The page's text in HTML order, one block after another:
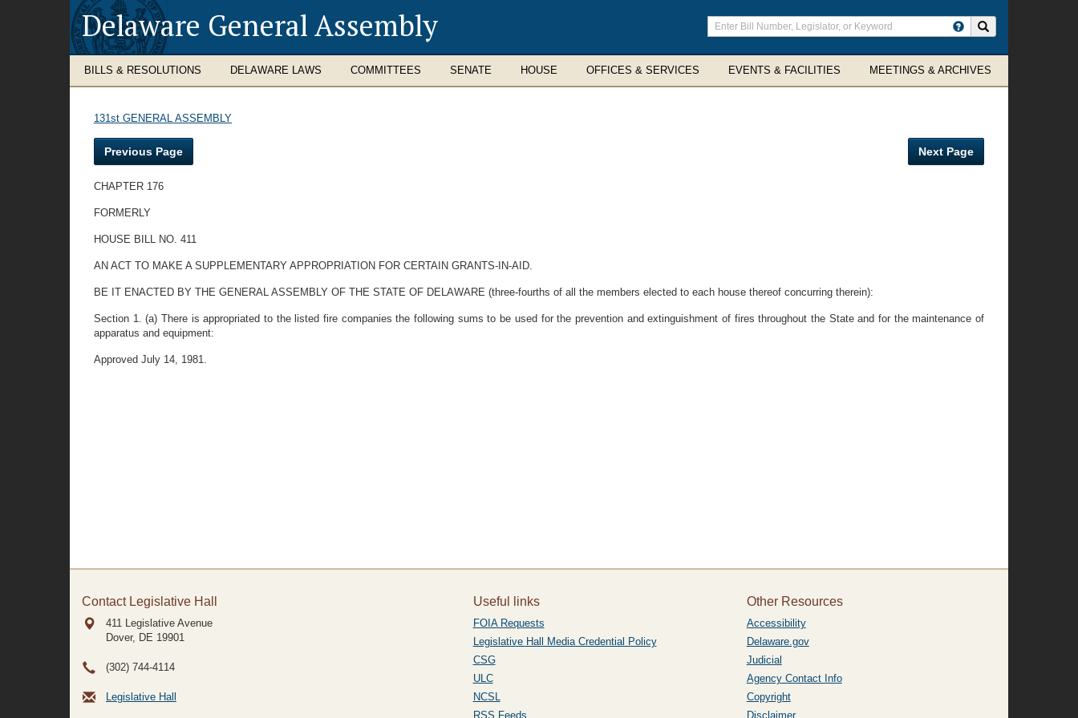
Delaware General Assembly
Enter
search
terms
BILLS & RESOLUTIONS DELAWARE LAWS COMMITTEES SENATE HOUSE OFFICES & SERVICES EVENTS & FACILITIES MEETINGS & ARCHIVES
131st GENERAL ASSEMBLY
Previous Page Next Page
CHAPTER 176
FORMERLY
HOUSE BILL NO. 411
AN ACT TO MAKE A SUPPLEMENTARY APPROPRIATION FOR CERTAIN GRANTS-IN-AID.
BE IT ENACTED BY THE GENERAL ASSEMBLY OF THE STATE OF DELAWARE (three-fourths of all the members elected to each house thereof concurring therein):
Section 1. (a) There is appropriated to the listed fire companies the following sums to be used for the prevention and extinguishment of fires throughout the State and for the maintenance of
apparatus and equipment:
Approved July 14, 1981.
Contact Legislative Hall
411 Legislative Avenue
Dover, DE 19901
(302) 744-4114
Legislative Hall
Useful links
FOIA Requests
Legislative Hall Media Credential Policy
CSG
ULC
NCSL
RSS Feeds
Other Resources
Accessibility
Delaware.gov
Judicial
Agency Contact Info
Copyright
Disclaimer